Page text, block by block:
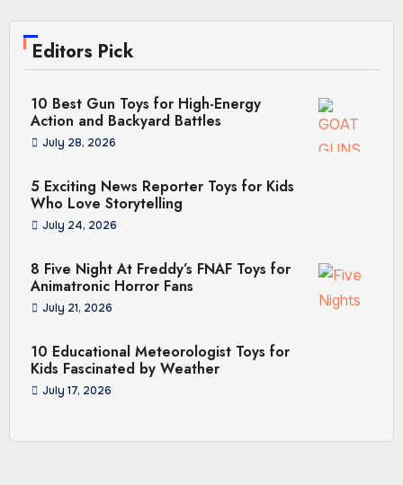
Editors Pick
10 Best Gun Toys for High-Energy
Action and Backyard Battles
July 28, 2026
5 Exciting News Reporter Toys for Kids
Who Love Storytelling
July 24, 2026
8 Five Night At Freddy’s FNAF Toys for
Animatronic Horror Fans
July 21, 2026
10 Educational Meteorologist Toys for
Kids Fascinated by Weather
July 17, 2026